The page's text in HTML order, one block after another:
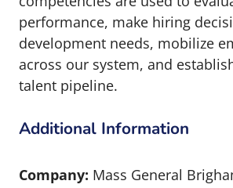
performance, make hiring
development needs, mobilize
across our system, and
talent pipeline.
Additional Information
Company: Mass General